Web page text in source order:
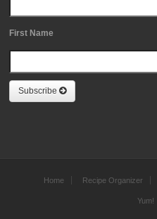
First Name
Subscribe
Home Recipe Organizer
Yum!